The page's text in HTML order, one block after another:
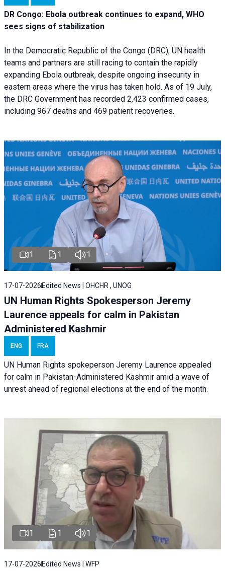
DR Congo: Ebola outbreak continues to expand, WHO
sees signs of stabilization
In the Democratic Republic of the Congo (DRC), UN health
teams and partners are still racing to contain the rapidly
expanding Ebola outbreak, despite ongoing insecurity in
eastern areas where the virus has taken hold. As of 19 July,
the DRC Government has recorded 2,423 confirmed cases,
including 967 deaths and 469 patient recoveries.
1 1 1
17-07-2026 Edited News | OHCHR , UNOG
UN Human Rights Spokesperson Jeremy
Laurence appeals for calm in Pakistan
Administered Kashmir
ENG FRA
UN Human Rights spokeperson Jeremy Laurence appealed
for calm in Pakistan-Administered Kashmir amid a wave of
unrest ahead of regional elections at the end of the month.
1 1 1
17-07-2026 Edited News | WFP